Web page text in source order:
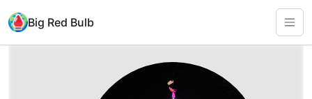
Big Red Bulb